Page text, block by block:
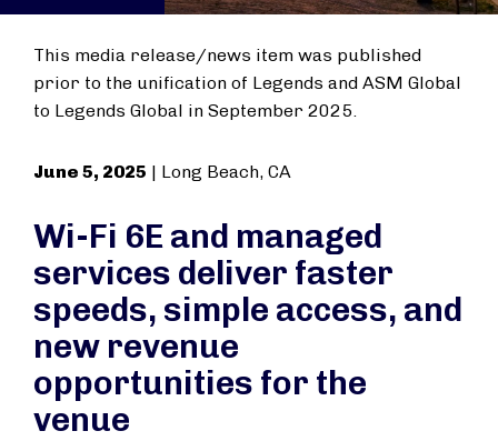
This media release/news item was published
prior to the unification of Legends and ASM Global
to Legends Global in September 2025.
June 5, 2025 | Long Beach, CA
Wi-Fi 6E and managed
services deliver faster
speeds, simple access, and
new revenue
opportunities for the
venue